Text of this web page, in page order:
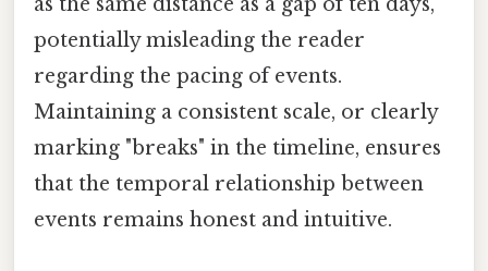
potentially misleading the reader
regarding the pacing of events.
Maintaining a consistent scale, or clearly
marking "breaks" in the timeline, ensures
that the temporal relationship between
events remains honest and intuitive.